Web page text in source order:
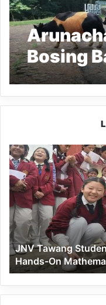
Bosing
regulate
grazing
JNV
Tawang
Students
Turn
Brick-
Making
into
a
Hands-
On
Mathematics
Lesson
JNV Tawang
Hands-On